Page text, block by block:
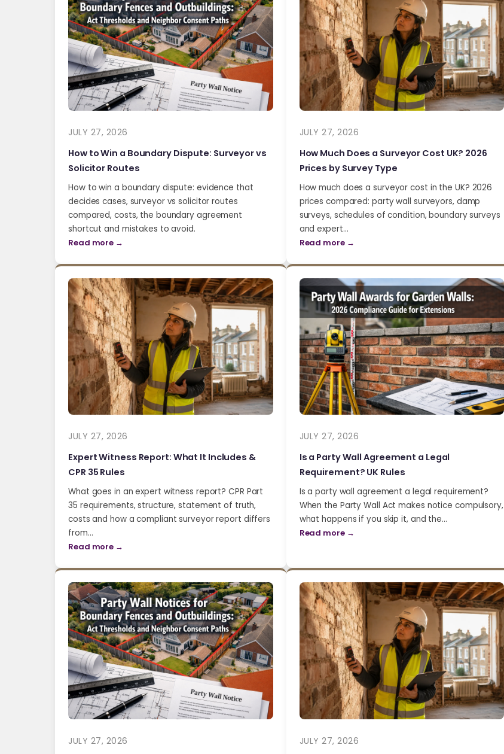
JULY 27, 2026
How to Win a Boundary Dispute: Surveyor vs
Solicitor Routes
How to win a boundary dispute: evidence that
decides cases, surveyor vs solicitor routes
compared, costs, the boundary agreement
shortcut and mistakes to avoid.
Read more →
JULY 27, 2026
How Much Does a Surveyor Cost UK? 2026
Prices by Survey Type
How much does a surveyor cost in the UK? 2026
prices compared: party wall surveyors, damp
surveys, schedules of condition, boundary surveys
and expert…
Read more →
JULY 27, 2026
Expert Witness Report: What It Includes &
CPR 35 Rules
What goes in an expert witness report? CPR Part
35 requirements, structure, statement of truth,
costs and how a compliant surveyor report differs
from…
Read more →
JULY 27, 2026
Is a Party Wall Agreement a Legal
Requirement? UK Rules
Is a party wall agreement a legal requirement?
When the Party Wall Act makes notice compulsory,
what happens if you skip it, and the…
Read more →
JULY 27, 2026
JULY 27, 2026